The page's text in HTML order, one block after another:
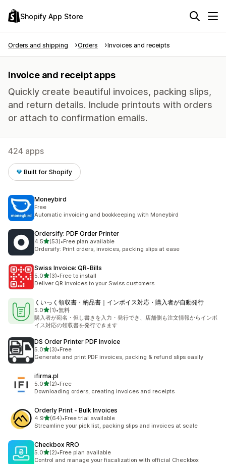
Shopify App Store
Orders and shipping Orders Invoices and receipts
Invoice and receipt apps
Quickly create beautiful invoices, packing slips,
and return details. Include printouts with orders
or attach to confirmation emails.
424 apps
Built for Shopify
Moneybird
Free
Automatic invoicing and bookkeeping with Moneybird
Ordersify: PDF Order Printer
4.5out of 5 stars
(53)
53 total reviews
•Free plan available
Ordersify: Print orders, invoices, packing slips at ease
Swiss Invoice: QR‑Bills
5.0out of 5 stars
(3)
3 total reviews
•Free to install
Deliver QR invoices to your Swiss customers
くいっく領収書・納品書｜インボイス対応・購入者が自動発行
5.0out of 5 stars
(1)
1 total reviews
•無料
購入者が宛名・但し書きを入力・発行でき、店舗側も注文情報からインボ
イス対応の領収書を発行できます
DS Order Printer PDF Invoice
5.0out of 5 stars
(3)
3 total reviews
•Free
Generate and print PDF invoices, packing & refund slips easily
ifirma.pl
5.0out of 5 stars
(2)
2 total reviews
•Free
Downloading orders, creating invoices and receipts
Orderly Print ‑ Bulk Invoices
4.9out of 5 stars
(64)
64 total reviews
•Free trial available
Streamline your pick list, packing slips and invoices at scale
Checkbox RRO
5.0out of 5 stars
(2)
2 total reviews
•Free plan available
Control and manage your fiscalization with official Checkbox